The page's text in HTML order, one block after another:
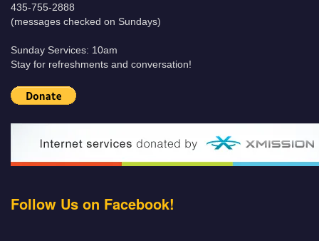
435-755-2888
(messages checked on Sundays)
Sunday Services: 10am
Stay for refreshments and conversation!
Follow Us on Facebook!